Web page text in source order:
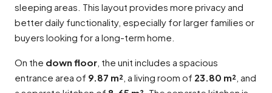
sleeping areas. This layout provides more privacy and
better daily functionality, especially for larger families or
buyers looking for a long-term home.
On the down floor , the unit includes a spacious
entrance area of 9.87 m² , a living room of 23.80 m² , and